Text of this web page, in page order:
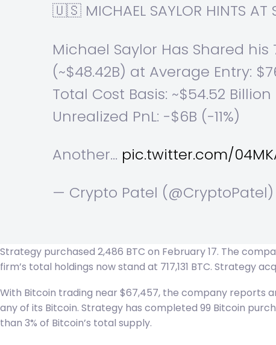
🇺🇸 MICHAEL SAYLOR HINTS AT
Michael Saylor Has Shared
(~$48.42B) at Average Entry:
Total Cost Basis: ~$54.52 Billion
Unrealized PnL: -$6B (-11%)
Another… pic.twitter.com/
— Crypto Patel (@CryptoPatel)
Strategy purchased 2,486 BTC on February 17. The
firm’s total holdings now stand at 717,131 BTC. Strategy
With Bitcoin trading near $67,457, the company reports
any of its Bitcoin. Strategy has completed 99 Bitcoin
than 3% of Bitcoin’s total supply.